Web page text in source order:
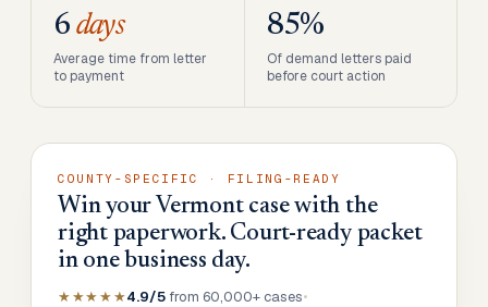
6 days
Average time from letter
to payment
85%
Of demand letters paid
before court action
COUNTY-SPECIFIC · FILING-READY
Win your Vermont case with the
right paperwork. Court-ready packet
in one business day.
★★★★★4.9/5 from 60,000+ cases•